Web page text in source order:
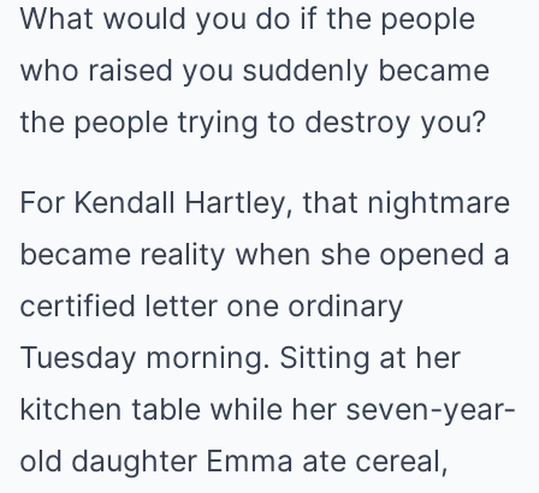
What would you do if the people
who raised you suddenly became
the people trying to destroy you?
For Kendall Hartley, that nightmare
became reality when she opened a
certified letter one ordinary
Tuesday morning. Sitting at her
kitchen table while her seven-year-
old daughter Emma ate cereal,